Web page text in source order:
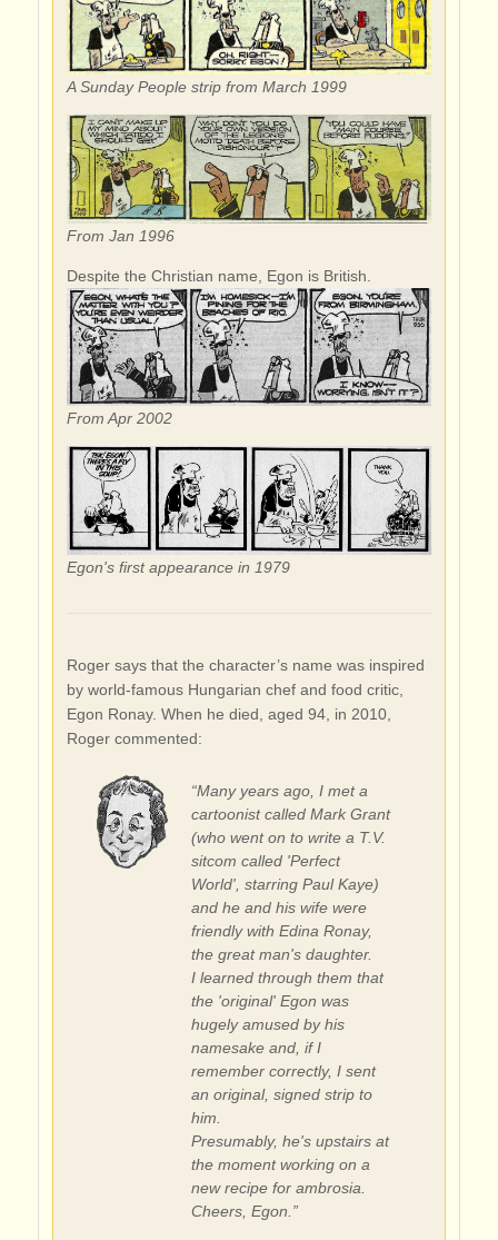
A Sunday People strip from March 1999
From Jan 1996
Despite the Christian name, Egon is British.
From Apr 2002
Egon's first appearance in 1979
Roger says that the character’s name was inspired
by world-famous Hungarian chef and food critic,
Egon Ronay. When he died, aged 94, in 2010,
Roger commented:
“Many years ago, I met a
cartoonist called Mark Grant
(who went on to write a T.V.
sitcom called 'Perfect
World', starring Paul Kaye)
and he and his wife were
friendly with Edina Ronay,
the great man's daughter.
I learned through them that
the 'original' Egon was
hugely amused by his
namesake and, if I
remember correctly, I sent
an original, signed strip to
him.
Presumably, he's upstairs at
the moment working on a
new recipe for ambrosia.
Cheers, Egon.”